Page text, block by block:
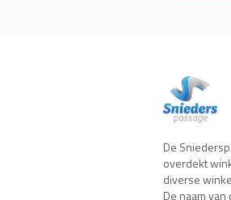
De
overdekt
diverse
De naam